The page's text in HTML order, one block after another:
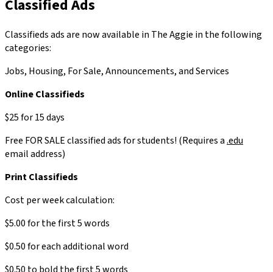
Classified Ads
Classifieds ads are now available in The Aggie in the following
categories:
Jobs, Housing, For Sale, Announcements, and Services
Online Classifieds
$25 for 15 days
Free FOR SALE classified ads for students! (Requires a.edu
email address)
Print Classifieds
Cost per week calculation:
$5.00 for the first 5 words
$0.50 for each additional word